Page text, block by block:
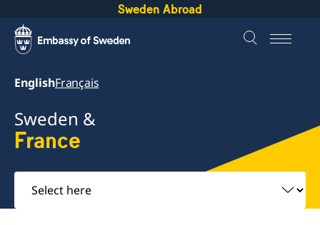
Sweden Abroad
EnglishFrançais
Sweden &
France
Select
here